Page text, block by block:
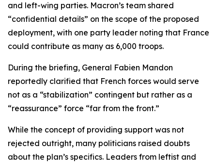
and left-wing parties. Macron’s team shared
“confidential details” on the scope of the proposed
deployment, with one party leader noting that France
could contribute as many as 6,000 troops.
During the briefing, General Fabien Mandon
reportedly clarified that French forces would serve
not as a “stabilization” contingent but rather as a
“reassurance” force “far from the front.”
While the concept of providing support was not
rejected outright, many politicians raised doubts
about the plan’s specifics. Leaders from leftist and